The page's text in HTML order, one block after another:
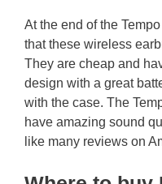
At the end of the
that these wireless
They are cheap and
design with a great
with the case. The
have amazing sound
like many reviews on